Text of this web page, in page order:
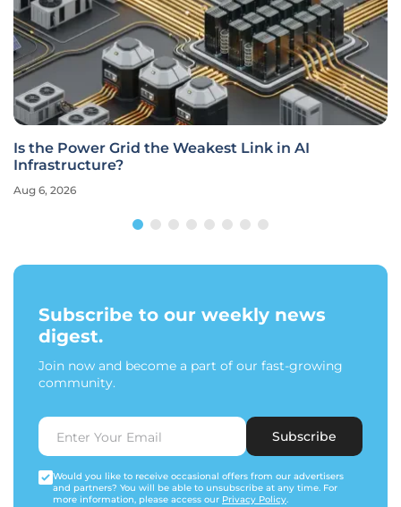
Is the Power Grid the Weakest Link in AI
Infrastructure?
Aug 6, 2026
Subscribe to our weekly news
digest.
Join now and become a part of our fast-growing
community.
Subscribe
Would you like to receive occasional offers from our advertisers
and partners? You will be able to unsubscribe at any time. For
more information, please access our Privacy Policy.